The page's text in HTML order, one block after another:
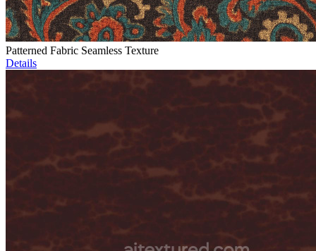
Patterned Fabric Seamless Texture
Details